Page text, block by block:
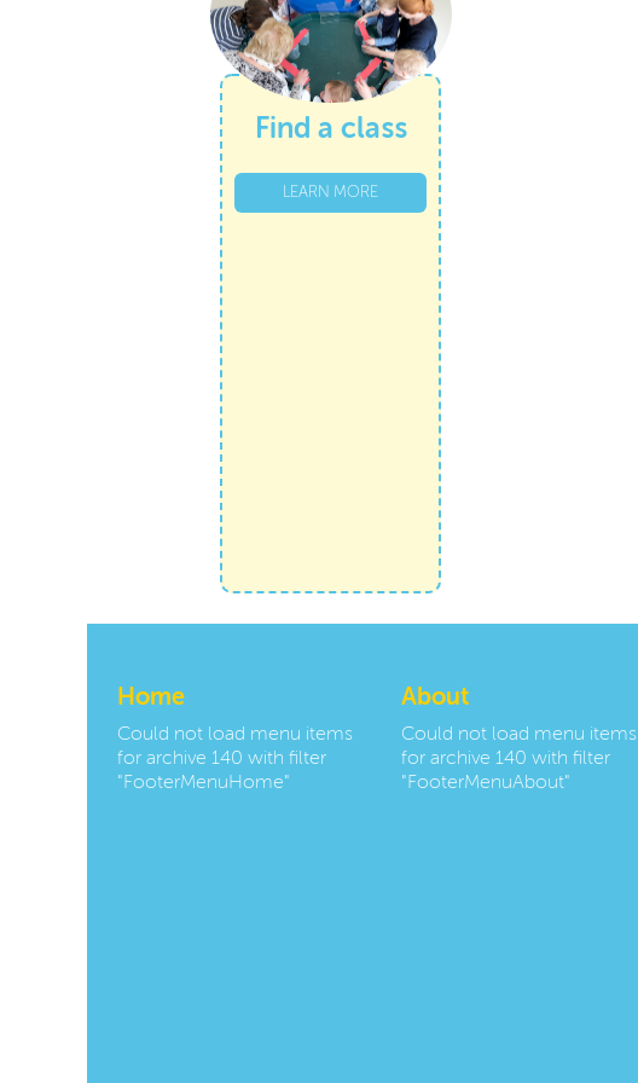
Find a class
LEARN MORE
Home
Could not load menu items
for archive 140 with filter
"FooterMenuHome"
About
Could not load menu items
for archive 140 with filter
"FooterMenuAbout"